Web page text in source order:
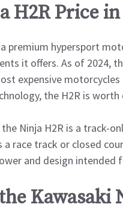
H2R Price
premium hypersport
it offers. As of 2024,
expensive
the H2R is worth
Ninja H2R is a track-
a race track or closed
and design intended